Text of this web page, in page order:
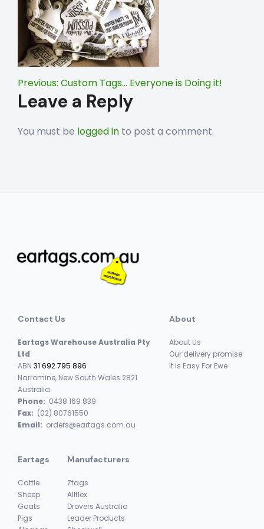
Post
navigation
Previous: Custom Tags… Everyone is Doing it!
Leave a Reply
You must be logged in to post a comment.
Contact Us
Eartags Warehouse Australia Pty
Ltd
ABN 31 692 795 896
Narromine, New South Wales 2821
Australia
Phone: 0438 169 839
Fax: (02) 80761550
Email: orders@eartags.com.au
About
About Us
Our delivery promise
It is Easy For Ewe
Eartags
Cattle
Sheep
Goats
Pigs
Manufacturers
Ztags
Allflex
Drovers Australia
Leader Products